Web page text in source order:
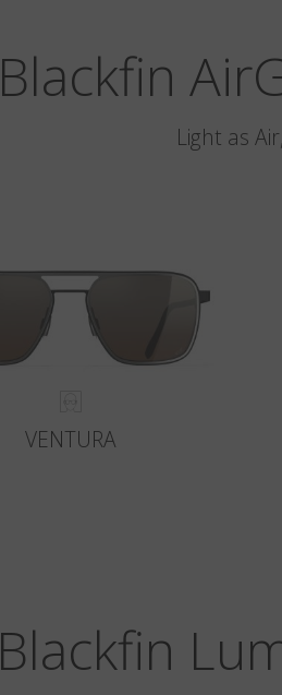
Blackfin
Light as
VENTURA
Blackfin